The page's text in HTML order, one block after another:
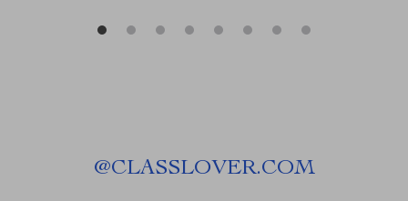
@CLASSLOVER.COM